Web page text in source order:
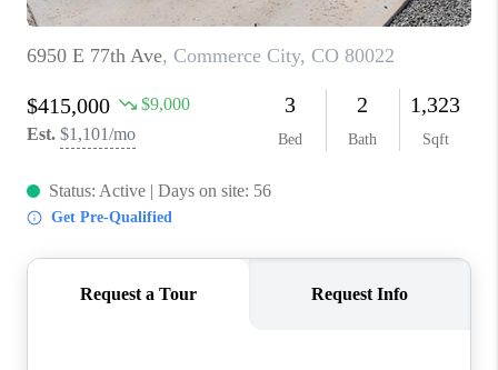
Facebook X Instagram Pinterest Youtube
LinkedIn